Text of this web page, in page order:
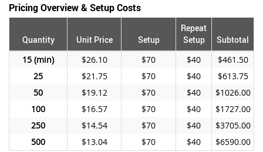
Pricing Overview & Setup Costs
Quantity Unit Price Setup
Repeat
Setup
Subtotal
15
$26.10 $70 $40
$461.50
25
$21.75 $70 $40
$613.75
50
$19.12 $70 $40
$1026.00
100
$16.57 $70 $40
$1727.00
250
$14.54 $70 $40
$3705.00
500
$13.04 $70 $40 $6590.00